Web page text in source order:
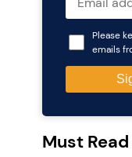
Please
emails
Must